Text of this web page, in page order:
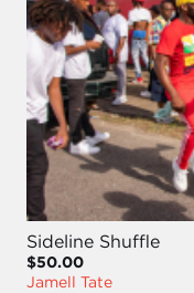
Sideline Shuffle
$50.00
Jamell Tate